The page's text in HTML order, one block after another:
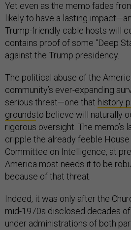
Yet even as the memo fades
likely to have a lasting
Trump-friendly cable hosts will
contains proof of some “Deep
against the Trump presidency.
The political abuse of the
community’s ever-expanding
serious threat—one that history
groundsto believe will naturally
rigorous oversight. The memo’s
cripple the already feeble
Committee on Intelligence, at
America most needs it to be
because of that threat.
Indeed, it was only after the
mid-1970s disclosed decades
under administrations of both